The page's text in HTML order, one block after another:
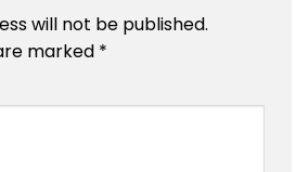
will not be published.
marked *